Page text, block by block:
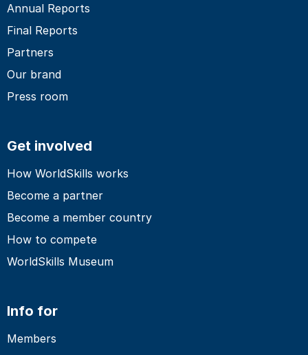
Annual Reports
Final Reports
Partners
Our brand
Press room
Get involved
How WorldSkills works
Become a partner
Become a member country
How to compete
WorldSkills Museum
Info for
Members